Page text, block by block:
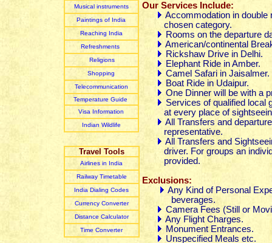
Musical instruments
Paintings of India
Reaching India
Refreshments
Religions
Shopping
Telecommunication
Temperature Guide
Visa Information
Indian Wildlife
Travel Tools
Airlines in India
Railway Timetable
India Dialing Codes
Currency Converter
Distance Calculator
Time Converter
Our Services Include:
Accommodation in double
chosen category.
Rooms on the departure
American/continental
Rickshaw Drive in Delhi.
Elephant Ride in Amber.
Camel Safari in Jaisalmer.
Boat Ride in Udaipur.
One Dinner will be with a
Services of qualified local
at every place of
All Transfers and
representative.
All Transfers and
driver. For groups an
provided.
Exclusions:
Any Kind of Personal
beverages.
Camera Fees (Still or
Any Flight Charges.
Monument Entrances.
Unspecified Meals etc.